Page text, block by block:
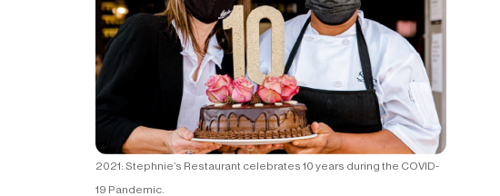
2021: Stephnie’s Restaurant celebrates 10 years during the COVID-
19 Pandemic.